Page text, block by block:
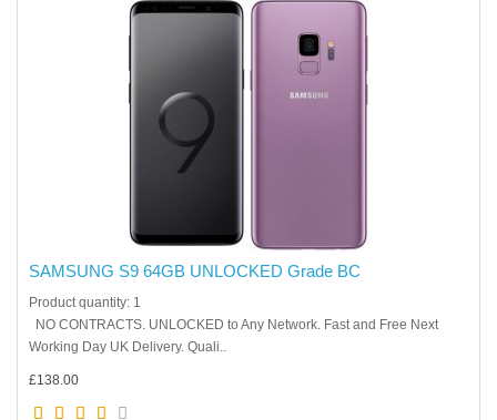
SAMSUNG S9 64GB UNLOCKED Grade BC
Product quantity: 1
NO CONTRACTS. UNLOCKED to Any Network. Fast and Free Next
Working Day UK Delivery. Quali..
£138.00